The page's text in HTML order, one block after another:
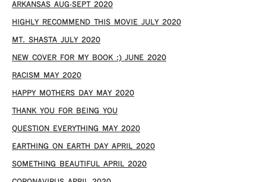
ARKANSAS AUG-SEPT 2020
HIGHLY RECOMMEND THIS MOVIE JULY 2020
MT. SHASTA JULY 2020
NEW COVER FOR MY BOOK :) JUNE 2020
RACISM MAY 2020
HAPPY MOTHERS DAY MAY 2020
THANK YOU FOR BEING YOU
QUESTION EVERYTHING MAY 2020
EARTHING ON EARTH DAY APRIL 2020
SOMETHING BEAUTIFUL APRIL 2020